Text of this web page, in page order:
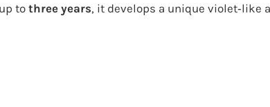
to three years, it develops a unique violet‑like